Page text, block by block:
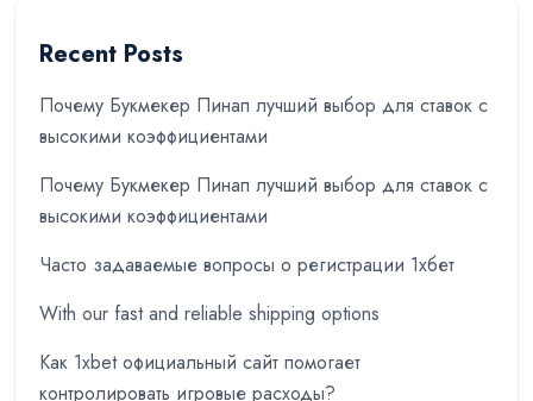
Recent Posts
Почему Букмекер Пинап лучший выбор для ставок с
высокими коэффициентами
Почему Букмекер Пинап лучший выбор для ставок с
высокими коэффициентами
Часто задаваемые вопросы о регистрации 1хбет
With our fast and reliable shipping options
Как 1xbet официальный сайт помогает
контролировать игровые расходы?